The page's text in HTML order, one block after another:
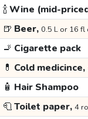
🍾Wine (mid-
🍺 Beer, 0.5 L or 16 fl
🚬 Cigarette pack
💊 Cold medicince,
🧴 Hair Shampoo
🧻Toilet paper, 4